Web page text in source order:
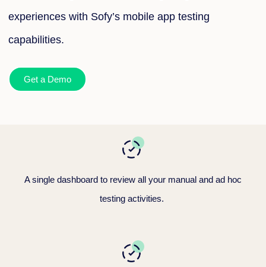
experiences with Sofy’s mobile app testing
capabilities.
Get a Demo
A single dashboard to review all your manual and ad hoc
testing activities.